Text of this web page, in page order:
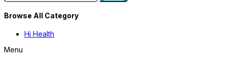
Browse All Category
Hi Health
Menu